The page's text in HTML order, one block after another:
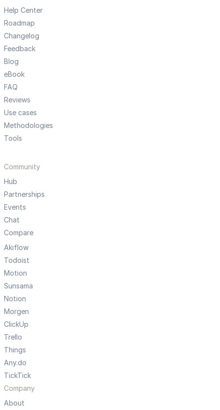
Help Center
Roadmap
Changelog
Feedback
Blog
eBook
FAQ
Reviews
Use cases
Methodologies
Tools
Community
Hub
Partnerships
Events
Chat
Compare
Akiflow
Todoist
Motion
Sunsama
Notion
Morgen
ClickUp
Trello
Things
Any.do
TickTick
Company
About